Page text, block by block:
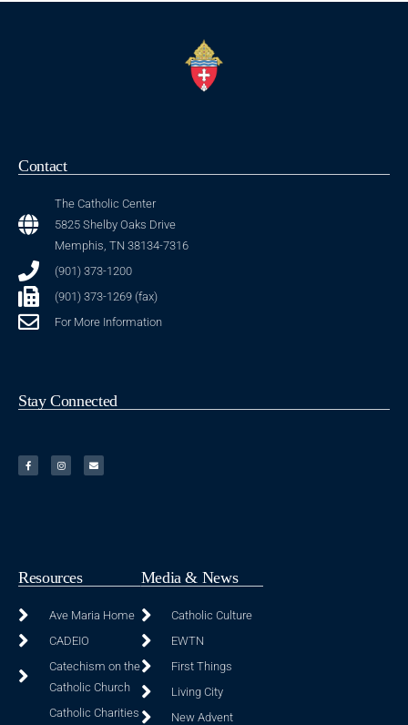
Contact
The Catholic Center
5825 Shelby Oaks Drive
Memphis, TN 38134-7316
(901) 373-1200
(901) 373-1269 (fax)
For More Information
Stay Connected
Resources
Ave Maria Home
CADEIO
Catechism on the
Catholic Church
Catholic Charities
Media & News
Catholic Culture
EWTN
First Things
Living City
New Advent